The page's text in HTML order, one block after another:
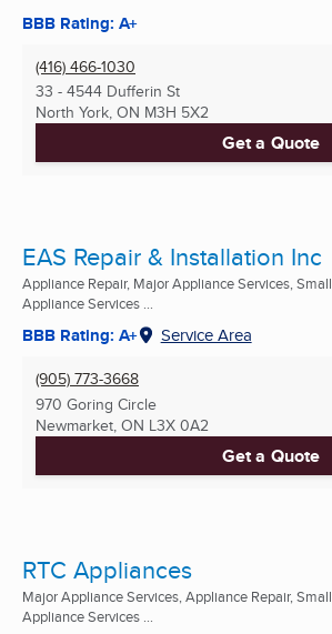
BBB Rating: A+
(416) 466-1030
33 - 4544 Dufferin St
North York, ON M3H 5X2
Get a Quote
EAS Repair & Installation Inc
Appliance Repair, Major Appliance Services, Small
Appliance Services ...
BBB Rating: A+ Service Area
(905) 773-3668
970 Goring Circle
Newmarket, ON L3X 0A2
Get a Quote
RTC Appliances
Major Appliance Services, Appliance Repair, Small
Appliance Services ...